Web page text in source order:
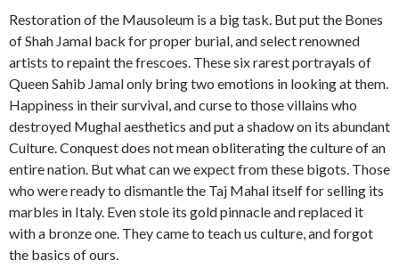
Restoration of the Mausoleum is a big task. But put the Bones
of Shah Jamal back for proper burial, and select renowned
artists to repaint the frescoes. These six rarest portrayals of
Queen Sahib Jamal only bring two emotions in looking at them.
Happiness in their survival, and curse to those villains who
destroyed Mughal aesthetics and put a shadow on its abundant
Culture. Conquest does not mean obliterating the culture of an
entire nation. But what can we expect from these bigots. Those
who were ready to dismantle the Taj Mahal itself for selling its
marbles in Italy. Even stole its gold pinnacle and replaced it
with a bronze one. They came to teach us culture, and forgot
the basics of ours.